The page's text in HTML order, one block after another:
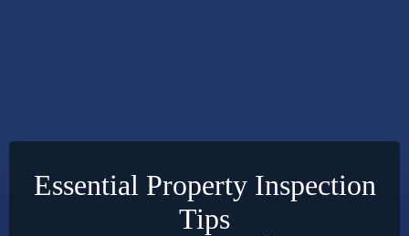
Essential Property Inspection
Tips